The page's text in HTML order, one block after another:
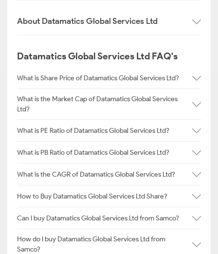
About Datamatics Global Services Ltd
Datamatics Global Services Ltd FAQ's
What is Share Price of Datamatics Global Services Ltd?
What is the Market Cap of Datamatics Global Services
Ltd?
What is PE Ratio of Datamatics Global Services Ltd?
What is PB Ratio of Datamatics Global Services Ltd?
What is the CAGR of Datamatics Global Services Ltd?
How to Buy Datamatics Global Services Ltd Share?
Can I buy Datamatics Global Services Ltd from Samco?
How do I buy Datamatics Global Services Ltd from
Samco?